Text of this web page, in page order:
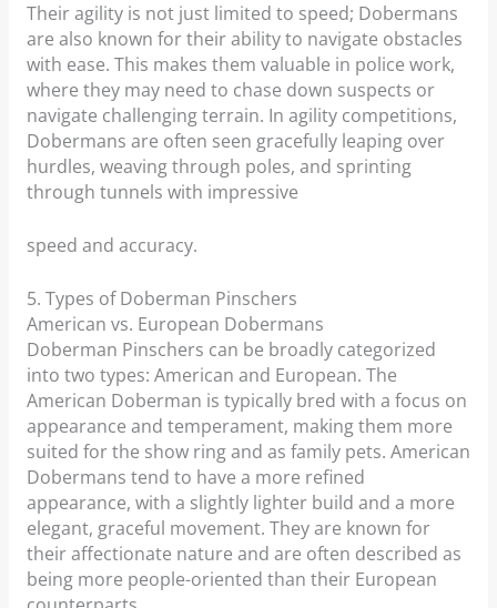
Their agility is not just limited to speed; Dobermans
are also known for their ability to navigate obstacles
with ease. This makes them valuable in police work,
where they may need to chase down suspects or
navigate challenging terrain. In agility competitions,
Dobermans are often seen gracefully leaping over
hurdles, weaving through poles, and sprinting
through tunnels with impressive
speed and accuracy.
5. Types of Doberman Pinschers
American vs. European Dobermans
Doberman Pinschers can be broadly categorized
into two types: American and European. The
American Doberman is typically bred with a focus on
appearance and temperament, making them more
suited for the show ring and as family pets. American
Dobermans tend to have a more refined
appearance, with a slightly lighter build and a more
elegant, graceful movement. They are known for
their affectionate nature and are often described as
being more people-oriented than their European